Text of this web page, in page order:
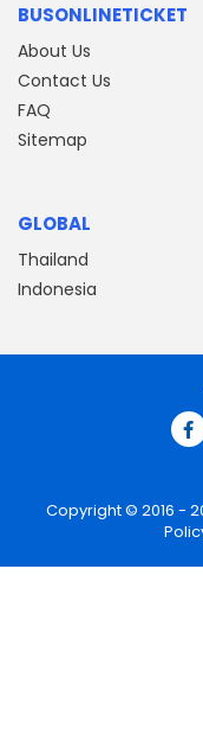
BUSONLINETICKET
About Us
Contact Us
FAQ
Sitemap
GLOBAL
Thailand
Indonesia
Copyright © 2016 -